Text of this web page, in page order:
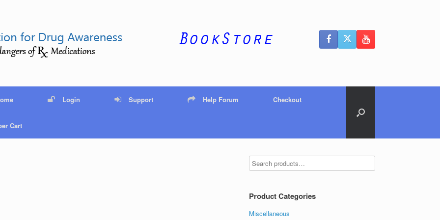
Login Support Help Forum Checkout
Cart
Product Categories
Miscellaneous